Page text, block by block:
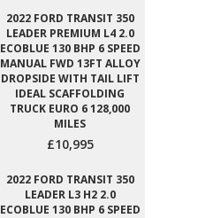
2022 FORD TRANSIT 350
LEADER PREMIUM L4 2.0
ECOBLUE 130 BHP 6 SPEED
MANUAL FWD 13FT ALLOY
DROPSIDE WITH TAIL LIFT
IDEAL SCAFFOLDING
TRUCK EURO 6 128,000
MILES
£10,995
2022 FORD TRANSIT 350
LEADER L3 H2 2.0
ECOBLUE 130 BHP 6 SPEED